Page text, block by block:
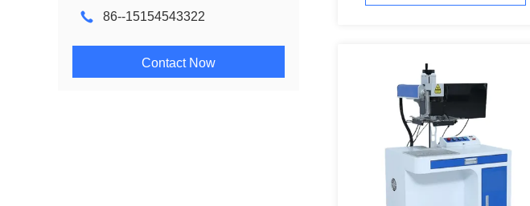
86--15154543322
Contact Now